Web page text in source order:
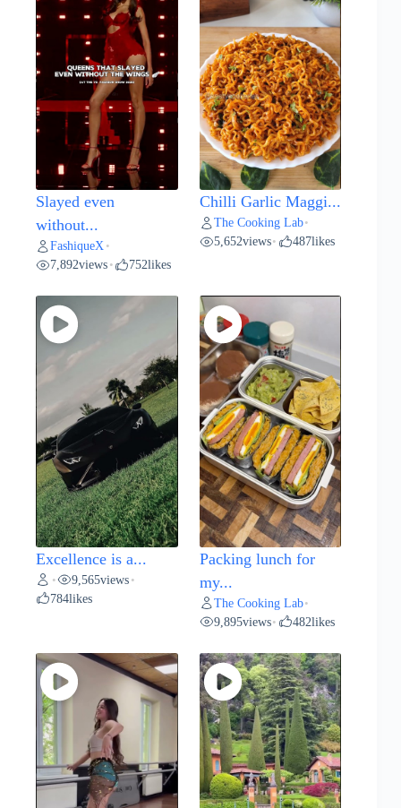
Slayed even
without...
FashiqueX •
7,892views • 752likes
Chilli Garlic Maggi...
The Cooking Lab•
5,652views• 487likes
Excellence is a...
• 9,565views •
784likes
Packing lunch for
my...
The Cooking Lab•
9,895views• 482likes